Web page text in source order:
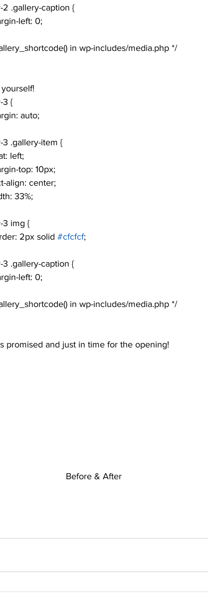
-2 .gallery-caption {
left: 0;
gallery_shortcode() in wp-includes/media.php */
-3 {
auto;
-3 .gallery-item {
left;
top: 10px;
align: center;
33%;
-3 img {
2px solid
#cfcfcf;
-3 .gallery-caption {
left: 0;
gallery_shortcode() in wp-includes/media.php */
promised and just in time for the opening!
Before & After